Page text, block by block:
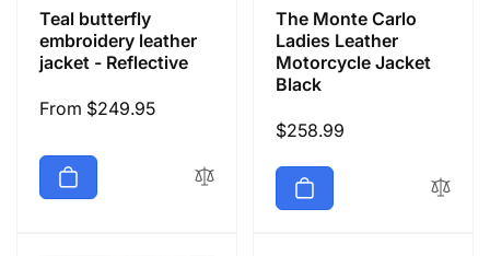
Teal butterfly
embroidery leather
jacket - Reflective
Regular
From $249.95
The Monte Carlo
Ladies Leather
Motorcycle Jacket
Black
Regular
$258.99